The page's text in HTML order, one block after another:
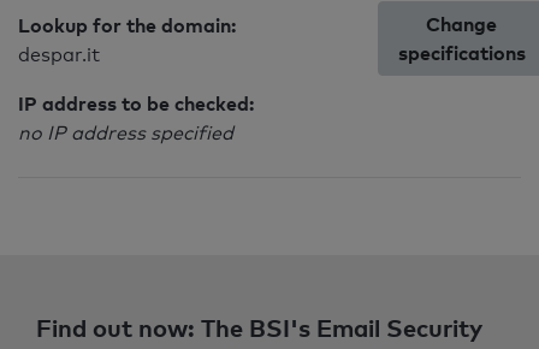
Lookup for the domain:
despar.it
IP address to be checked:
no IP address specified
Change
specifications
Find out now: The BSI's Email Security